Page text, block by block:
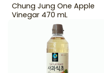
Chung Jung One Apple
Vinegar 470 mL